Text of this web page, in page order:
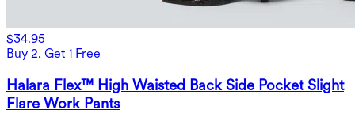
$34.95
Buy 2, Get 1 Free
Halara Flex™ High Waisted Back Side Pocket Slight
Flare Work Pants